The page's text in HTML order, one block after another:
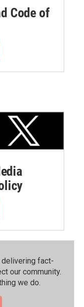
Code of
delivering fact-
our community.⁠
we do.